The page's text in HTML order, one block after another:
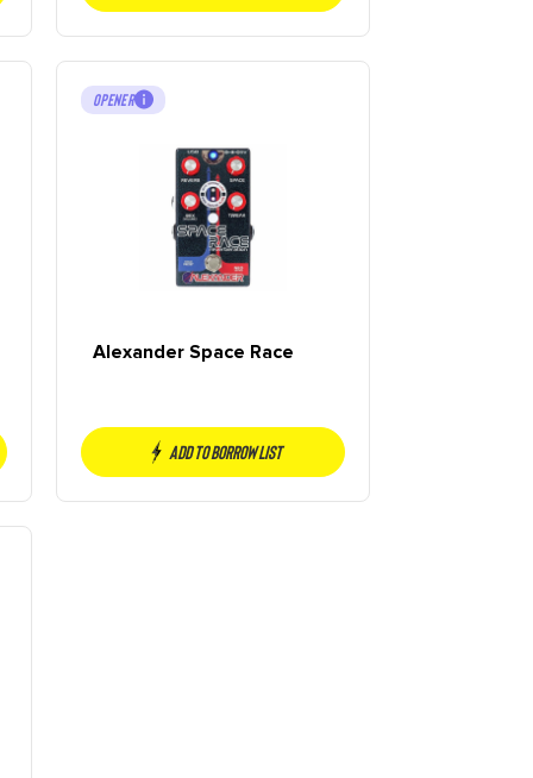
OPENER
Alexander Space Race
Add to borrow list